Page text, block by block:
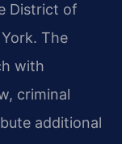
District of
The
with
criminal
additional